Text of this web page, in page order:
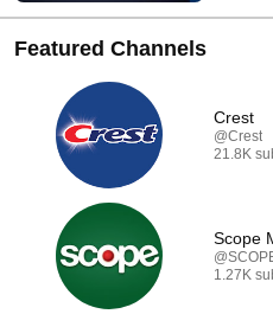
Featured Channels
Crest
@Crest
21.8K
Scope
1.27K